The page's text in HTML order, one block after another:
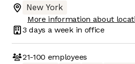
New York
More information about
3 days a week in office
21-100 employees